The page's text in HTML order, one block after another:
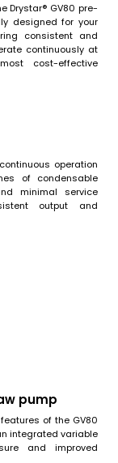
Drystar® GV80 pre-
designed for your
consistent and
continuously at
cost-effective
operation
of condensable
minimal service
output and
pump
of the GV80
integrated variable
and improved